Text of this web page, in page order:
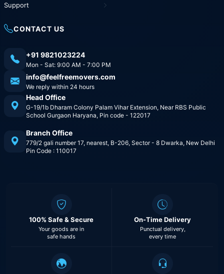
Support
CONTACT US
+91 9821023224
Mon - Sat: 9:00 AM - 7:00 PM
info@feelfreemovers.com
We reply within 24 hours
Head Office
G-19/1b Dharam Colony Palam Vihar Extension, Near RBS Public
School Gurgaon Haryana, Pin code - 122017
Branch Office
779/2 gali number 17, nearest, B-206, Sector - 8 Dwarka, New Delhi
Pin Code : 110017
100% Safe & Secure
Your goods are in
safe hands
On-Time Delivery
Punctual delivery,
every time